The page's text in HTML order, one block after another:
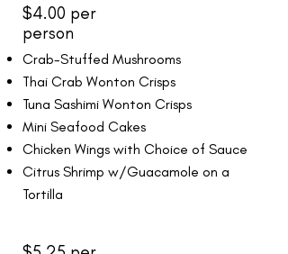
$4.00 per
person
Crab-Stuffed Mushrooms
Thai Crab Wonton Crisps
Tuna Sashimi Wonton Crisps
Mini Seafood Cakes
Chicken Wings with Choice of Sauce
Citrus Shrimp w/Guacamole on a
Tortilla